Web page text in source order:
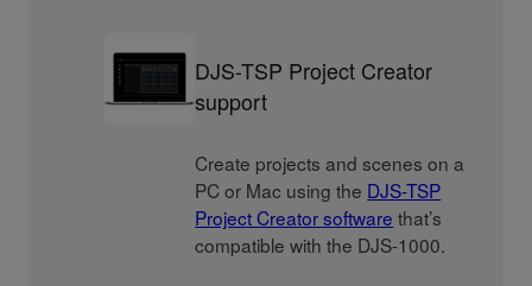
DJS-TSP Project Creator
support
Create projects and scenes on a
PC or Mac using the DJS-TSP
Project Creator software that’s
compatible with the DJS-1000.